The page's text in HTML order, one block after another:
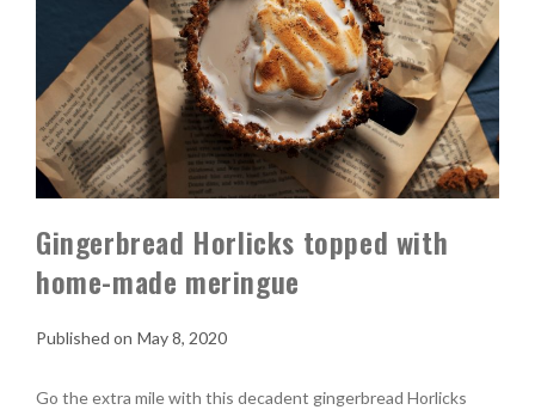
Gingerbread Horlicks topped with
home-made meringue
May 8, 2020
Go the extra mile with this decadent gingerbread Horlicks